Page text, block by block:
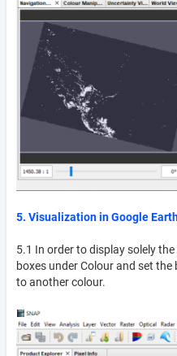
5. Visualization in Google
5.1 In order to display solely
boxes under Colour and set
to another colour.